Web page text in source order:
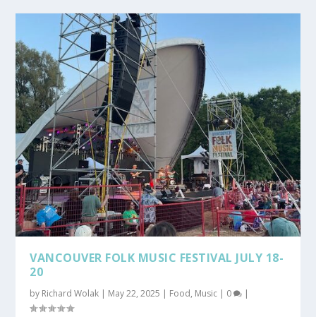
VANCOUVER FOLK MUSIC FESTIVAL JULY 18-
20
by Richard Wolak | May 22, 2025 | Food, Music | 0 |